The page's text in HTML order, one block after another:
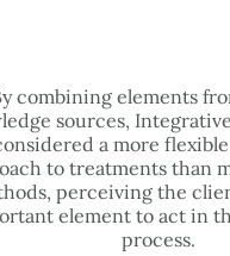
combining elements
sources,
a more
to treatments than
perceiving the
element to act in
process.